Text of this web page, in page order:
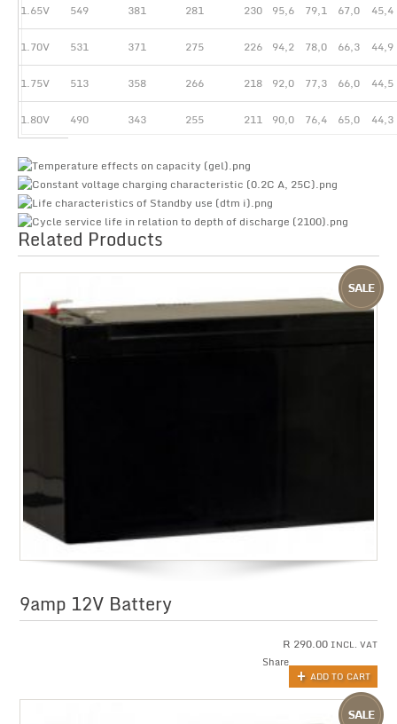
1.65V 549 381 281 230 95,6 79,1 67,0 45,4
1.70V 531 371 275 226 94,2 78,0 66,3 44,9
1.75V 513 358 266 218 92,0 77,3 66,0 44,5
1.80V 490 343 255 211 90,0 76,4 65,0 44,3
Related Products
9amp 12V Battery
R 290.00 INCL. VAT
ADD TO CART
Share